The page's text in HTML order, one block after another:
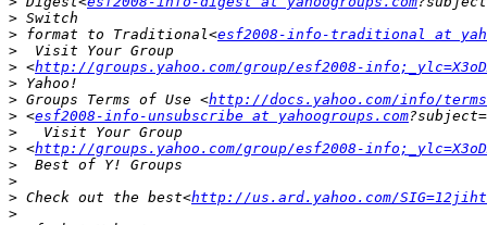
>
> format to Traditional<esf2008-info-traditional at
>
> <http://groups.yahoo.com/group/esf2008-
>
> Groups Terms of Use <http://docs.yahoo.com/info/
> <esf2008-info-unsubscribe at yahoogroups.com
>
> <http://groups.yahoo.com/group/esf2008-
>
>
> Check out the best<http://us.ard.yahoo.com/
>